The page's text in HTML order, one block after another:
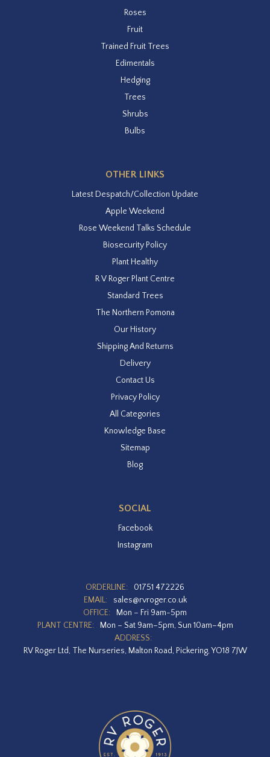
Roses
Fruit
Trained Fruit Trees
Edimentals
Hedging
Trees
Shrubs
Bulbs
OTHER LINKS
Latest Despatch/Collection Update
Apple Weekend
Rose Weekend Talks Schedule
Biosecurity Policy
Plant Healthy
R V Roger Plant Centre
Standard Trees
The Northern Pomona
Our History
Shipping And Returns
Delivery
Contact Us
Privacy Policy
All Categories
Knowledge Base
Sitemap
Blog
SOCIAL
Facebook
Instagram
ORDERLINE:
01751 472226
EMAIL:
sales@rvroger.co.uk
OFFICE:
Mon – Fri 9am-5pm
PLANT CENTRE:
Mon – Sat 9am–5pm, Sun 10am–4pm
ADDRESS:
RV Roger Ltd, The Nurseries, Malton Road, Pickering, YO18 7JW